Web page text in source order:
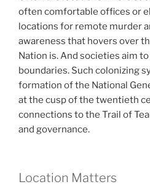
often comfortable offices or
locations for remote murder
awareness that hovers over
Nation is. And societies aim
boundaries. Such colonizing
formation of the National
at the cusp of the twentieth
connections to the Trail of
and governance.
Location Matters